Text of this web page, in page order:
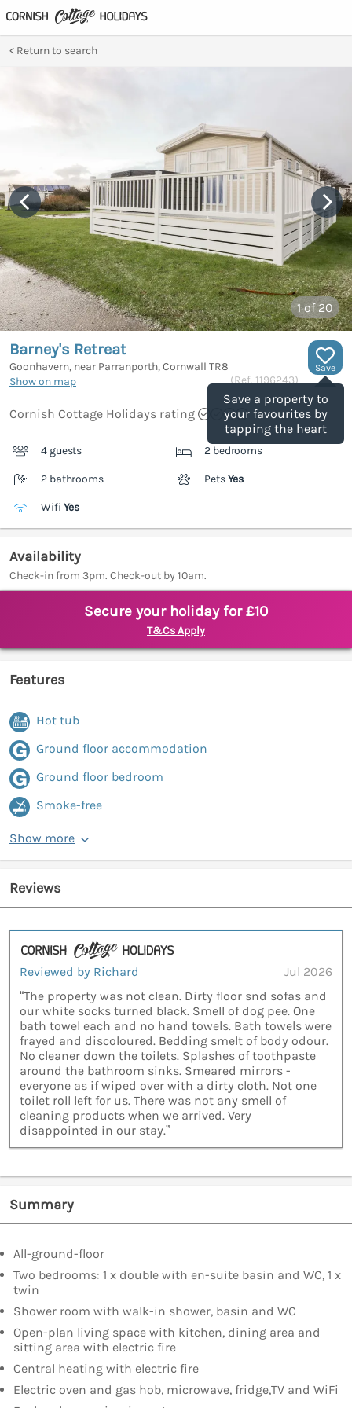
Return to search
1of 20
Save
Save a property to
your favourites by
tapping the heart
Barney's Retreat
Goonhavern, near Parranporth, Cornwall TR8
Show on map
(Ref. 1196243)
Cornish Cottage Holidays rating
4 guests 2 bedrooms
2 bathrooms PetsYes
Wifi Yes
Availability
Check-in from 3pm. Check-out by 10am.
Secure your holiday for £10
T&Cs Apply
Features
Hot tub
Ground floor accommodation
Ground floor bedroom
Smoke-free
Show more
Reviews
Reviewed by Richard
Jul 2026
“The property was not clean. Dirty floor snd sofas and
our white socks turned black. Smell of dog pee. One
bath towel each and no hand towels. Bath towels were
frayed and discoloured. Bedding smelt of body odour.
No cleaner down the toilets. Splashes of toothpaste
around the bathroom sinks. Smeared mirrors -
everyone as if wiped over with a dirty cloth. Not one
toilet roll left for us. There was not any smell of
cleaning products when we arrived. Very
disappointed in our stay.”
Summary
All-ground-floor
Two bedrooms: 1 x double with en-suite basin and WC, 1 x
twin
Shower room with walk-in shower, basin and WC
Open-plan living space with kitchen, dining area and
sitting area with electric fire
Central heating with electric fire
Electric oven and gas hob, microwave, fridge,TV and WiFi